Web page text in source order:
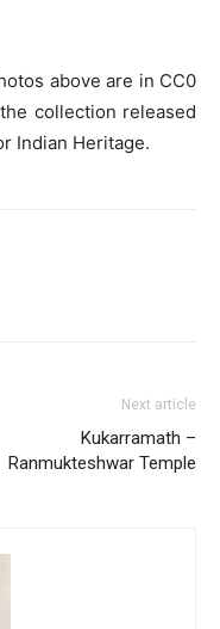
above are in CC0
collection released
Indian Heritage.
Next article
Kukarramath –
Ranmukteshwar Temple